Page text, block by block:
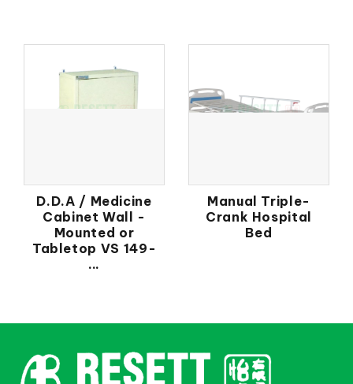
D.D.A / Medicine
Cabinet Wall -
Mounted or
Tabletop VS 149-
...
Manual Triple-
Crank Hospital
Bed